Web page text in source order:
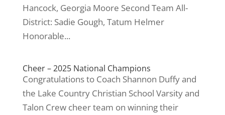
Hancock, Georgia Moore Second Team All-
District: Sadie Gough, Tatum Helmer
Honorable...
Cheer – 2025 National Champions
Congratulations to Coach Shannon Duffy and
the Lake Country Christian School Varsity and
Talon Crew cheer team on winning their